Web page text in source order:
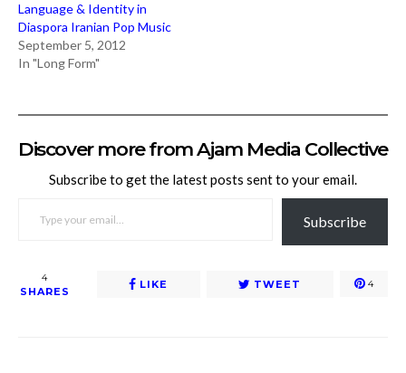
Language & Identity in
Diaspora Iranian Pop Music
September 5, 2012
In "Long Form"
Discover more from Ajam Media Collective
Subscribe to get the latest posts sent to your email.
Subscribe
4
SHARES
LIKE TWEET 4